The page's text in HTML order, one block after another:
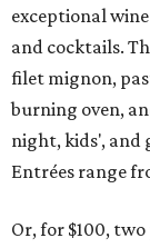
exceptional
and cocktails.
filet mignon,
burning oven,
night, kids', and
Entrées range
Or, for $100,